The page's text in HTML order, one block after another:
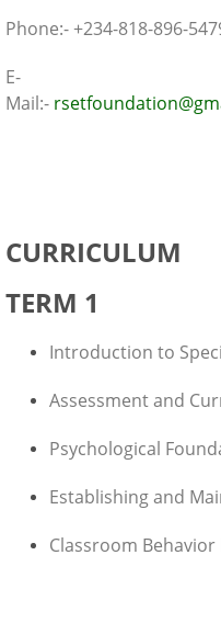
Phone:- +234-818-896-
E-
Mail:-
CURRICULUM
TERM 1
Introduction to
Assessment and
Psychological
Establishing and
Classroom